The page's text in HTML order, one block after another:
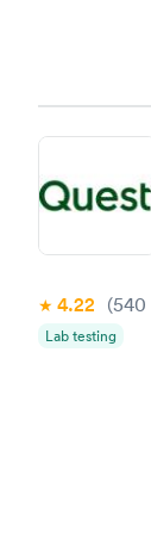
4.22 (540
Lab testing